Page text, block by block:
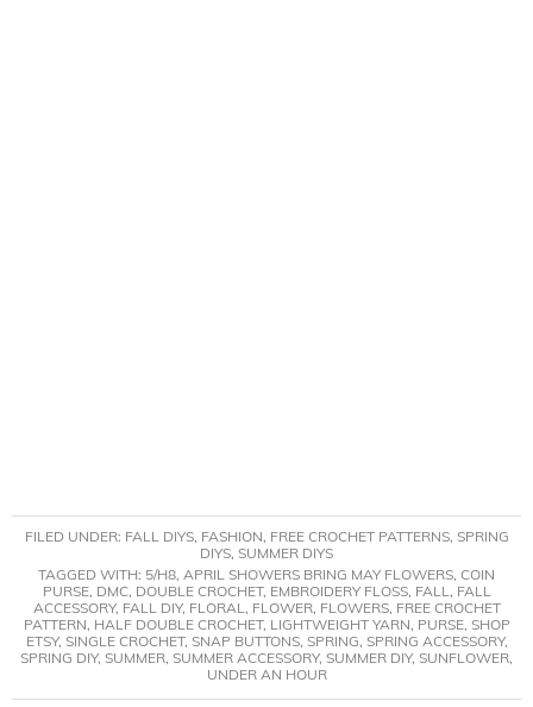
FILED UNDER: FALL DIYS, FASHION, FREE CROCHET PATTERNS, SPRING
DIYS, SUMMER DIYS
TAGGED WITH: 5/H8, APRIL SHOWERS BRING MAY FLOWERS, COIN
PURSE, DMC, DOUBLE CROCHET, EMBROIDERY FLOSS, FALL, FALL
ACCESSORY, FALL DIY, FLORAL, FLOWER, FLOWERS, FREE CROCHET
PATTERN, HALF DOUBLE CROCHET, LIGHTWEIGHT YARN, PURSE, SHOP
ETSY, SINGLE CROCHET, SNAP BUTTONS, SPRING, SPRING ACCESSORY,
SPRING DIY, SUMMER, SUMMER ACCESSORY, SUMMER DIY, SUNFLOWER,
UNDER AN HOUR